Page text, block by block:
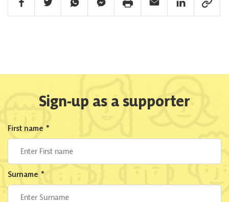
Sign-up as a supporter
First name *
Surname *